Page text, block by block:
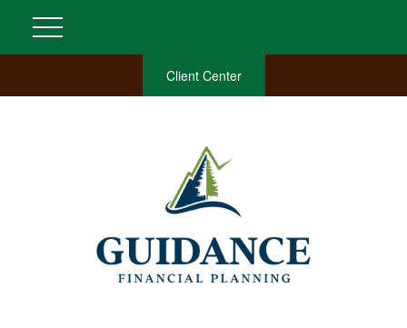
Client Center